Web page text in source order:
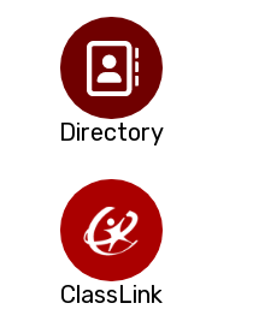
Directory
ClassLink